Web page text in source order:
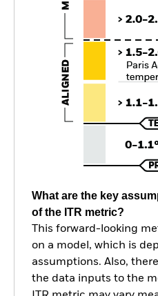
What are the key
of the ITR metric?
This forward-looking
on a model, which is
assumptions. Also,
the data inputs to the